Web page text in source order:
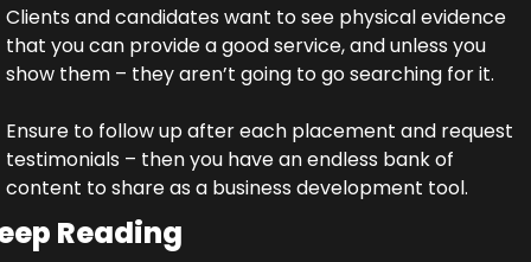
Clients and candidates want to see physical evidence
that you can provide a good service, and unless you
show them – they aren’t going to go searching for it.
Ensure to follow up after each placement and request
testimonials – then you have an endless bank of
content to share as a business development tool.
Reading